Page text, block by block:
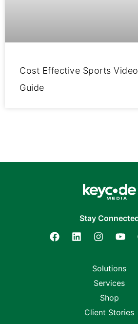
Cost Effective Sports
Guide
Stay
Solutions
Services
Shop
Client Stories